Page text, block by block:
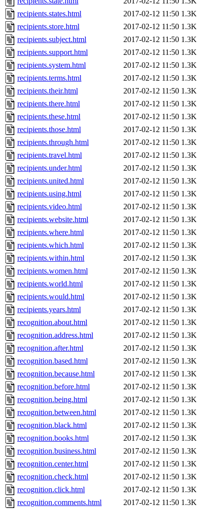
recipients.states.html
2017-02-12 11:50 1.3K
recipients.store.html
2017-02-12 11:50 1.3K
recipients.subject.html
2017-02-12 11:50 1.3K
recipients.support.html
2017-02-12 11:50 1.3K
recipients.system.html
2017-02-12 11:50 1.3K
recipients.terms.html
2017-02-12 11:50 1.3K
recipients.their.html
2017-02-12 11:50 1.3K
recipients.there.html
2017-02-12 11:50 1.3K
recipients.these.html
2017-02-12 11:50 1.3K
recipients.those.html
2017-02-12 11:50 1.3K
recipients.through.html
2017-02-12 11:50 1.3K
recipients.travel.html
2017-02-12 11:50 1.3K
recipients.under.html
2017-02-12 11:50 1.3K
recipients.united.html
2017-02-12 11:50 1.3K
recipients.using.html
2017-02-12 11:50 1.3K
recipients.video.html
2017-02-12 11:50 1.3K
recipients.website.html
2017-02-12 11:50 1.3K
recipients.where.html
2017-02-12 11:50 1.3K
recipients.which.html
2017-02-12 11:50 1.3K
recipients.within.html
2017-02-12 11:50 1.3K
recipients.women.html
2017-02-12 11:50 1.3K
recipients.world.html
2017-02-12 11:50 1.3K
recipients.would.html
2017-02-12 11:50 1.3K
recipients.years.html
2017-02-12 11:50 1.3K
recognition.about.html
2017-02-12 11:50 1.3K
recognition.address.html
2017-02-12 11:50 1.3K
recognition.after.html
2017-02-12 11:50 1.3K
recognition.based.html
2017-02-12 11:50 1.3K
recognition.because.html
2017-02-12 11:50 1.3K
recognition.before.html
2017-02-12 11:50 1.3K
recognition.being.html
2017-02-12 11:50 1.3K
recognition.between.html
2017-02-12 11:50 1.3K
recognition.black.html
2017-02-12 11:50 1.3K
recognition.books.html
2017-02-12 11:50 1.3K
recognition.business.html
2017-02-12 11:50 1.3K
recognition.center.html
2017-02-12 11:50 1.3K
recognition.check.html
2017-02-12 11:50 1.3K
recognition.click.html
2017-02-12 11:50 1.3K
recognition.comments.html
2017-02-12 11:50 1.3K